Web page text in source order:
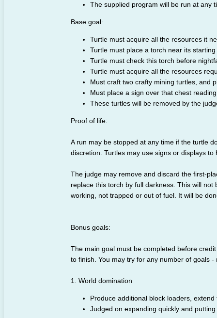
The supplied program will be run at any
Base goal:
Turtle must acquire all the resources it
Turtle must place a torch near its
Turtle must check this torch before
Turtle must acquire all the resources
Must craft two crafty mining turtles, and
Must place a sign over that chest
These turtles will be removed by the
Proof of life:
A run may be stopped at any time if the turtle
discretion. Turtles may use signs or displays to
The judge may remove and discard the first-
replace this torch by full darkness. This will
working, not trapped or out of fuel. It will be
Bonus goals:
The main goal must be completed before
to finish. You may try for any number of goals -
1. World domination
Produce additional block loaders,
Judged on expanding quickly and